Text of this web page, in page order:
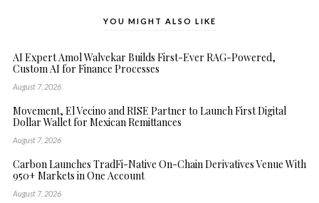
YOU MIGHT ALSO LIKE
AI Expert Amol Walvekar Builds First-Ever RAG-Powered,
Custom AI for Finance Processes
August 7, 2026
Movement, El Vecino and RISE Partner to Launch First Digital
Dollar Wallet for Mexican Remittances
August 7, 2026
Carbon Launches TradFi-Native On-Chain Derivatives Venue With
950+ Markets in One Account
August 7, 2026